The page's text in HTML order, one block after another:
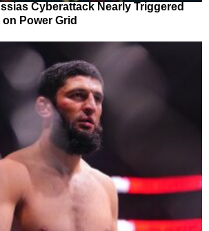
Cyberattack Nearly Triggered
Power Grid